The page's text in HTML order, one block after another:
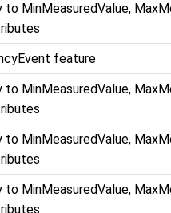
MinMeasuredValue,
feature
MinMeasuredValue,
MinMeasuredValue,
MinMeasuredValue,